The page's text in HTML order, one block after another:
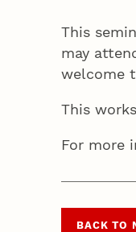
This
may
welcome
This
For more
BACK TO